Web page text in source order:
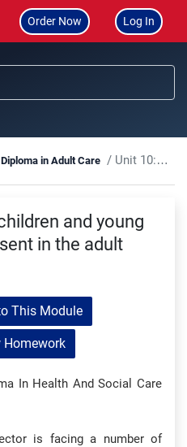
Order Now Log In
in Adult Care Unit 10: Safeguard children and young people who are present in the adult social care sector
and young
in the adult
This Module
Homework
In Health And Social Care
is facing a number of